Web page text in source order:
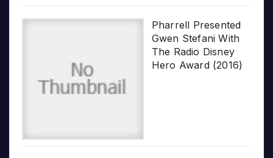
Pharrell Presented
Gwen Stefani With
The Radio Disney
Hero Award (2016)